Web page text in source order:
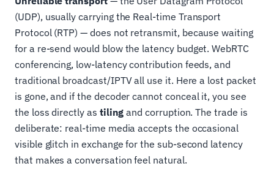
(UDP), usually carrying the Real-time Transport
Protocol (RTP) — does not retransmit, because waiting
for a re-send would blow the latency budget. WebRTC
conferencing, low-latency contribution feeds, and
traditional broadcast/IPTV all use it. Here a lost packet
is gone, and if the decoder cannot conceal it, you see
the loss directly as tiling and corruption. The trade is
deliberate: real-time media accepts the occasional
visible glitch in exchange for the sub-second latency
that makes a conversation feel natural.